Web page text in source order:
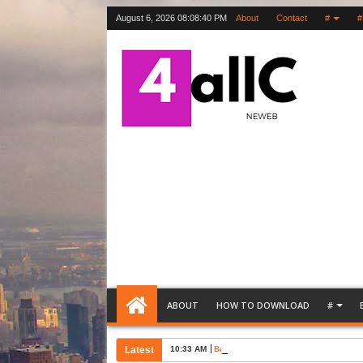
August 6, 2026 08:08:41 PM About Contact # #
ABOUT HOW TO DOWNLOAD #
Latest 10:33 AM Bank Account Opening Request